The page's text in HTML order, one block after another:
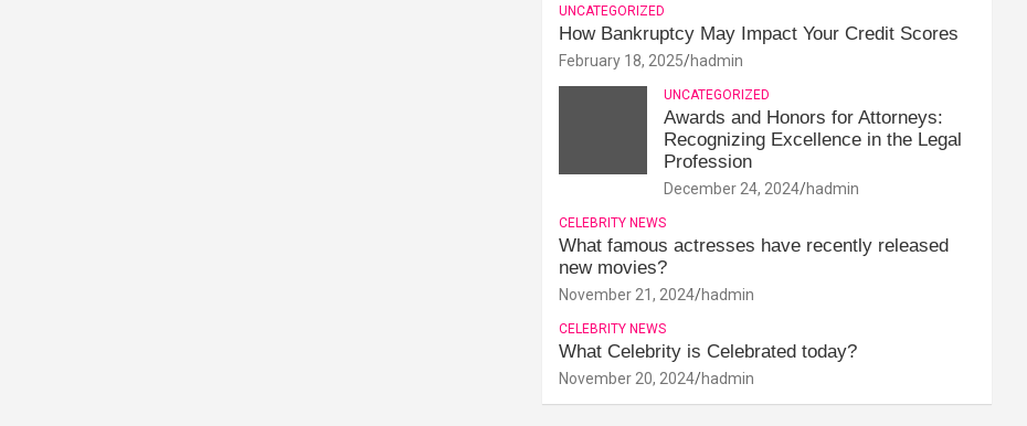
UNCATEGORIZED
How Bankruptcy May Impact Your Credit Scores
February 18, 2025 hadmin
UNCATEGORIZED
Awards and Honors for Attorneys:
Recognizing Excellence in the Legal
Profession
December 24, 2024 hadmin
CELEBRITY NEWS
What famous actresses have recently released
new movies?
November 21, 2024 hadmin
CELEBRITY NEWS
What Celebrity is Celebrated today?
November 20, 2024 hadmin